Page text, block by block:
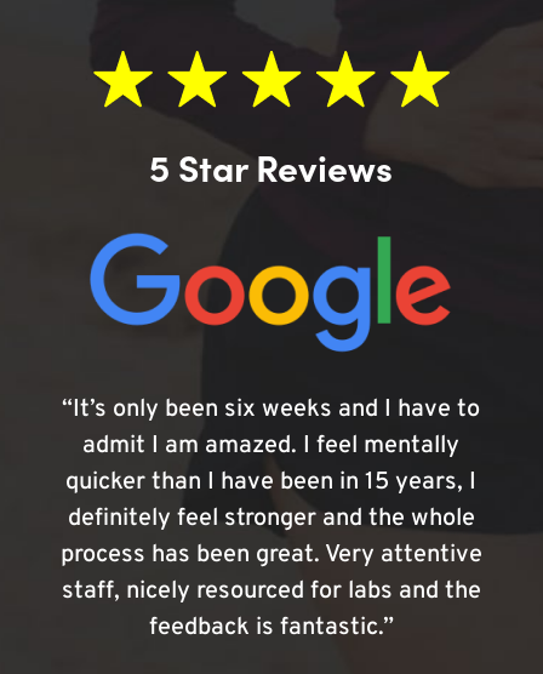
5 Star Reviews
“It’s only been six weeks and I have to
admit I am amazed. I feel mentally
quicker than I have been in 15 years, I
definitely feel stronger and the whole
process has been great. Very attentive
staff, nicely resourced for labs and the
feedback is fantastic.”